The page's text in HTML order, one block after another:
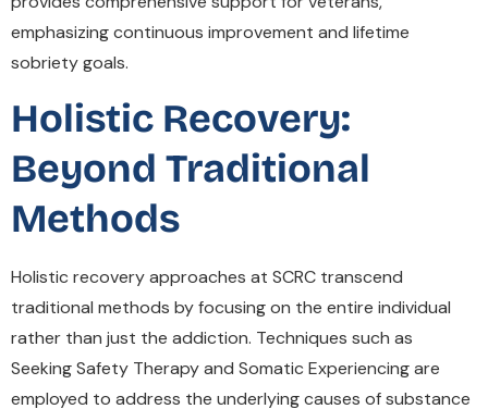
emphasizing continuous improvement and lifetime
sobriety goals.
Holistic Recovery:
Beyond Traditional
Methods
Holistic recovery approaches at SCRC transcend
traditional methods by focusing on the entire individual
rather than just the addiction. Techniques such as
Seeking Safety Therapy and Somatic Experiencing are
employed to address the underlying causes of substance